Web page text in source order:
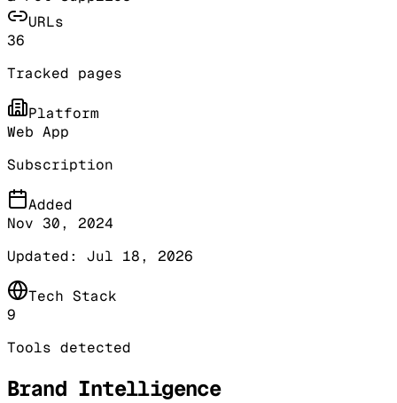
URLs
36
Tracked pages
Platform
Web App
Subscription
Added
Nov 30, 2024
Updated: Jul 18, 2026
Tech Stack
9
Tools detected
Brand Intelligence